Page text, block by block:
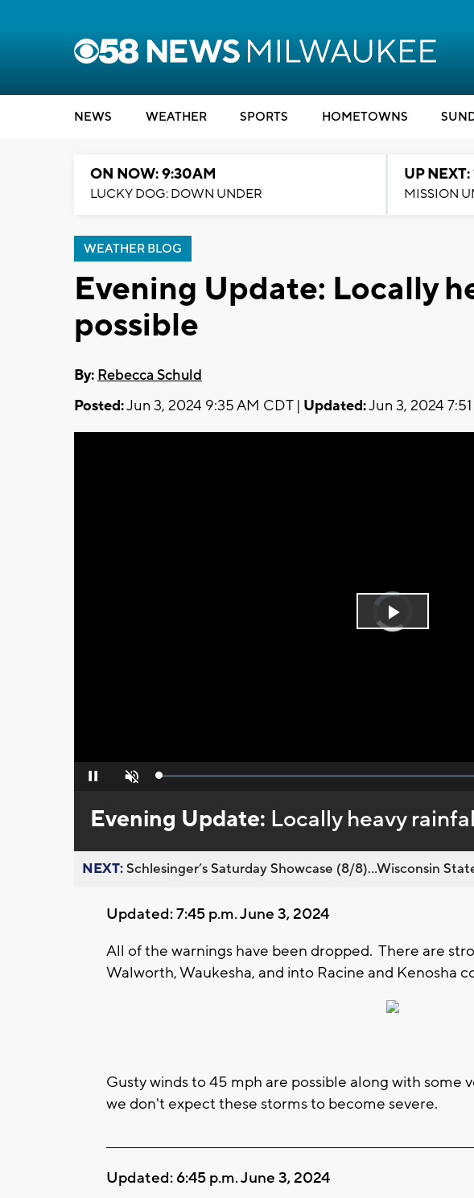
NEWS WEATHER SPORTS HOMETOWNS
ON NOW: 9:30AM
LUCKY DOG: DOWN UNDER
UP
MISSION
WEATHER BLOG
Evening Update: Locally
possible
By: Rebecca Schuld
Posted:Jun 3, 2024 9:35 AM CDT | Updated:Jun 3, 2024
Video
Player
loading.Play
Pause Unmute Loaded:
Evening Update: Locally heavy
NEXT:Schlesinger’s Saturday Showcase (8/8)...Wisconsin
Updated: 7:45 p.m. June 3, 2024
All of the warnings have been dropped. There are
Walworth, Waukesha, and into Racine and Kenosha
Gusty winds to 45 mph are possible along with some
we don't expect these storms to become severe.
Updated: 6:45 p.m. June 3, 2024